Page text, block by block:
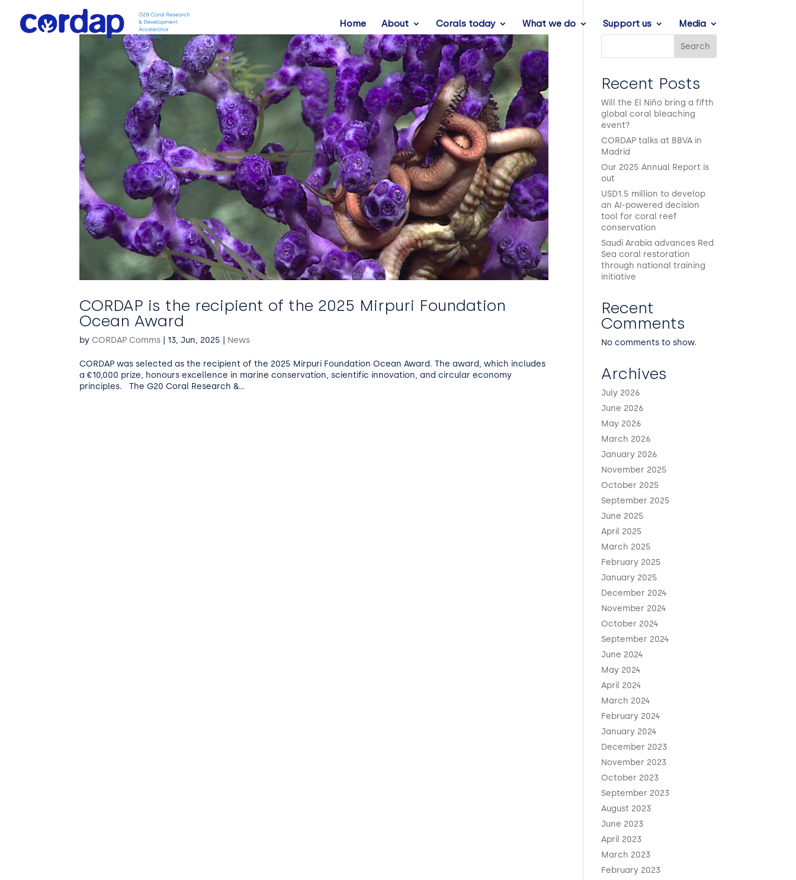
Home About Corals today What we do Support us Media
CORDAP is the recipient of the 2025 Mirpuri Foundation
Ocean Award
byCORDAP Comms 13, Jun, 2025 News
CORDAP was selected as the recipient of the 2025 Mirpuri Foundation Ocean Award. The award, which includes
a €10,000 prize, honours excellence in marine conservation, scientific innovation, and circular economy
principles. The G20 Coral Research &...
Search
Recent Posts
Will the El Niño bring a fifth
global coral bleaching
event?
CORDAP talks at BBVA in
Madrid
Our 2025 Annual Report is
out
USD1.5 million to develop
an AI-powered decision
tool for coral reef
conservation
Saudi Arabia advances Red
Sea coral restoration
through national training
initiative
Recent
Comments
No comments to show.
Archives
July 2026
June 2026
May 2026
March 2026
January 2026
November 2025
October 2025
September 2025
June 2025
April 2025
March 2025
February 2025
January 2025
December 2024
November 2024
October 2024
September 2024
June 2024
May 2024
April 2024
March 2024
February 2024
January 2024
December 2023
November 2023
October 2023
September 2023
August 2023
June 2023
April 2023
March 2023
February 2023